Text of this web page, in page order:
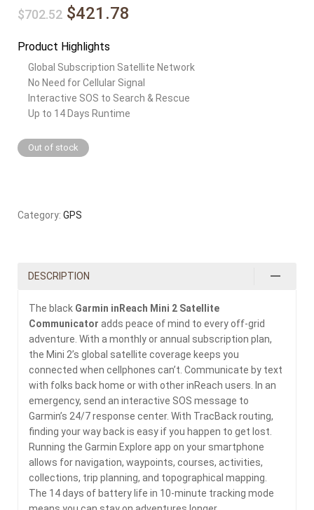
$702.52 $421.78
Product Highlights
Global Subscription Satellite Network
No Need for Cellular Signal
Interactive SOS to Search & Rescue
Up to 14 Days Runtime
Out of stock
Category: GPS
DESCRIPTION
The black Garmin inReach Mini 2 Satellite
Communicator adds peace of mind to every off-grid
adventure. With a monthly or annual subscription plan,
the Mini 2’s global satellite coverage keeps you
connected when cellphones can’t. Communicate by text
with folks back home or with other inReach users. In an
emergency, send an interactive SOS message to
Garmin’s 24/7 response center. With TracBack routing,
finding your way back is easy if you happen to get lost.
Running the Garmin Explore app on your smartphone
allows for navigation, waypoints, courses, activities,
collections, trip planning, and topographical mapping.
The 14 days of battery life in 10-minute tracking mode